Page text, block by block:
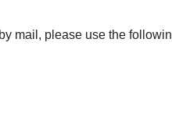
mail, please use the
to hear that rich kids